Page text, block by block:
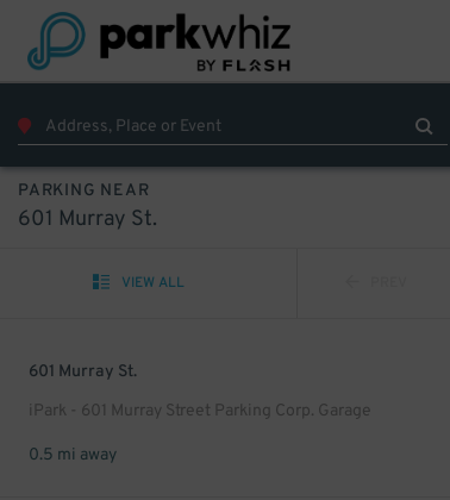
PARKING NEAR
601 Murray St.
VIEW ALL
601 Murray St.
iPark - 601 Murray Street Parking Corp. Garage
0.5 mi away